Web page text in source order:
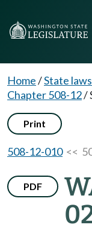
Home/State
Chapter 508-12/
Print
508-12-010<<
PDF